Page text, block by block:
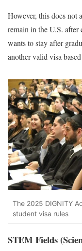
However, this does not
remain in the U.S.
wants to stay after
another valid visa
The 2025 DIGNITY
student visa rules
STEM Fields